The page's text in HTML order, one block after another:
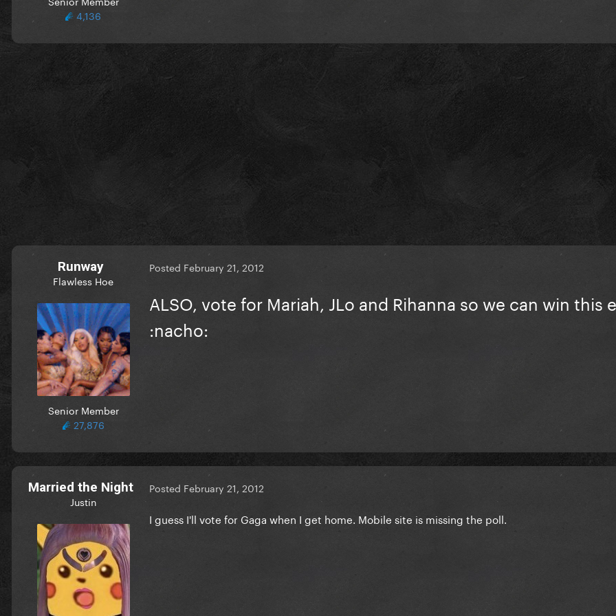
4,136
Runway
Flawless Hoe
Senior Member
27,876
Posted February 21, 2012
ALSO, vote for Mariah, JLo and Rihanna so we can win this
:nacho:
Married the Night
Justin
Posted February 21, 2012
I guess I'll vote for Gaga when I get home. Mobile site is missing the poll.